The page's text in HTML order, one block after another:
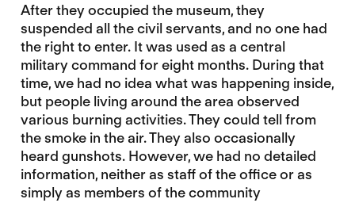
After they occupied the museum, they
suspended all the civil servants, and no one had
the right to enter. It was used as a central
military command for eight months. During that
time, we had no idea what was happening inside,
but people living around the area observed
various burning activities. They could tell from
the smoke in the air. They also occasionally
heard gunshots. However, we had no detailed
information, neither as staff of the office or as
simply as members of the community